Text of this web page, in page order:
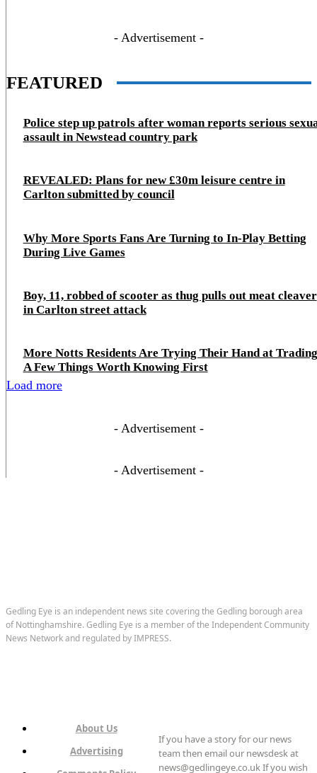
- Advertisement -
FEATURED
Police step up patrols after woman reports serious
assault in Newstead country park
REVEALED: Plans for new £30m leisure centre in
Carlton submitted by council
Why More Sports Fans Are Turning to In-Play Betting
During Live Games
Boy, 11, robbed of scooter as thug pulls out meat cleaver
in Carlton street attack
More Notts Residents Are Trying Their Hand at
A Few Things Worth Knowing First
Load more
- Advertisement -
- Advertisement -
Gedling Eye is an independent news site covering the Gedling borough area
of Nottinghamshire. Gedling Eye is a member of the Independent Community
News Network and regulated by IMPRESS.
About Us
Advertising
If you have a story for our news
team then email our newsdesk at
news@gedlingeye.co.uk If you wish